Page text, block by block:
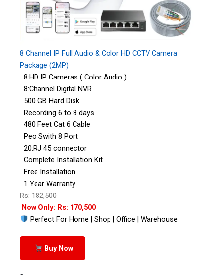
8 Channel IP Full Audio & Color HD CCTV Camera
Package (2MP)
8:HD IP Cameras ( Color Audio )
8:Channel Digital NVR
500 GB Hard Disk
Recording 6 to 8 days
480 Feet Cat 6 Cable
Peo Swith 8 Port
20:RJ 45 connector
Complete Installation Kit
Free Installation
1 Year Warranty
Rs: 182,500
Now Only: Rs: 170,500
Perfect For Home | Shop | Office | Warehouse
Buy Now